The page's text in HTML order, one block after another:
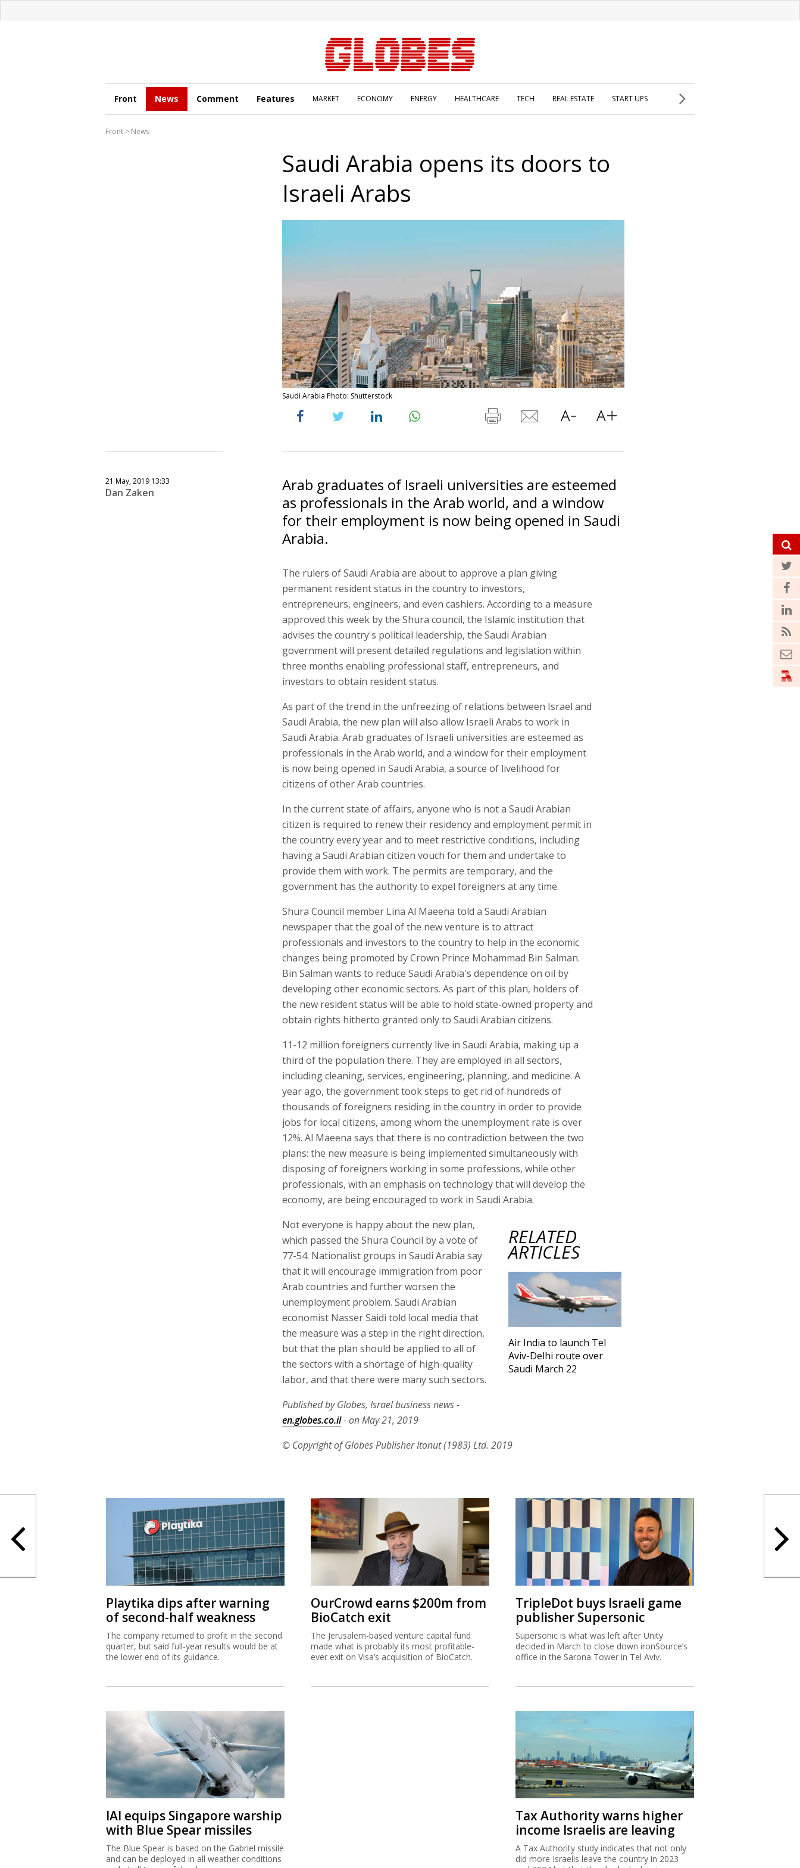
Front News Comment Features MARKET ECONOMY ENERGY HEALTHCARE TECH REAL ESTATE START UPS
Front > News
Saudi Arabia opens its doors to
Israeli Arabs
Saudi Arabia Photo: Shutterstock
21 May, 2019 13:33
Dan Zaken
Arab graduates of Israeli universities are esteemed
as professionals in the Arab world, and a window
for their employment is now being opened in Saudi
Arabia.
The rulers of Saudi Arabia are about to approve a plan giving
permanent resident status in the country to investors,
entrepreneurs, engineers, and even cashiers. According to a measure
approved this week by the Shura council, the Islamic institution that
advises the country's political leadership, the Saudi Arabian
government will present detailed regulations and legislation within
three months enabling professional staff, entrepreneurs, and
investors to obtain resident status.
As part of the trend in the unfreezing of relations between Israel and
Saudi Arabia, the new plan will also allow Israeli Arabs to work in
Saudi Arabia. Arab graduates of Israeli universities are esteemed as
professionals in the Arab world, and a window for their employment
is now being opened in Saudi Arabia, a source of livelihood for
citizens of other Arab countries.
In the current state of affairs, anyone who is not a Saudi Arabian
citizen is required to renew their residency and employment permit in
the country every year and to meet restrictive conditions, including
having a Saudi Arabian citizen vouch for them and undertake to
provide them with work. The permits are temporary, and the
government has the authority to expel foreigners at any time.
Shura Council member Lina Al Maeena told a Saudi Arabian
newspaper that the goal of the new venture is to attract
professionals and investors to the country to help in the economic
changes being promoted by Crown Prince Mohammad Bin Salman.
Bin Salman wants to reduce Saudi Arabia's dependence on oil by
developing other economic sectors. As part of this plan, holders of
the new resident status will be able to hold state-owned property and
obtain rights hitherto granted only to Saudi Arabian citizens.
11-12 million foreigners currently live in Saudi Arabia, making up a
third of the population there. They are employed in all sectors,
including cleaning, services, engineering, planning, and medicine. A
year ago, the government took steps to get rid of hundreds of
thousands of foreigners residing in the country in order to provide
jobs for local citizens, among whom the unemployment rate is over
12%. Al Maeena says that there is no contradiction between the two
plans: the new measure is being implemented simultaneously with
disposing of foreigners working in some professions, while other
professionals, with an emphasis on technology that will develop the
economy, are being encouraged to work in Saudi Arabia.
RELATED
ARTICLES
Air India to launch Tel
Aviv-Delhi route over
Saudi March 22
Not everyone is happy about the new plan,
which passed the Shura Council by a vote of
77-54. Nationalist groups in Saudi Arabia say
that it will encourage immigration from poor
Arab countries and further worsen the
unemployment problem. Saudi Arabian
economist Nasser Saidi told local media that
the measure was a step in the right direction,
but that the plan should be applied to all of
the sectors with a shortage of high-quality
labor, and that there were many such sectors.
Published by Globes, Israel business news -
en.globes.co.il- on May 21, 2019
© Copyright of Globes Publisher Itonut (1983) Ltd. 2019
Playtika dips after warning
of second-half weakness
The company returned to profit in the second
quarter, but said full-year results would be at
the lower end of its guidance.
OurCrowd earns $200m from
BioCatch exit
The Jerusalem-based venture capital fund
made what is probably its most profitable-
ever exit on Visa’s acquisition of BioCatch.
TripleDot buys Israeli game
publisher Supersonic
Supersonic is what was left after Unity
decided in March to close down ironSource’s
office in the Sarona Tower in Tel Aviv.
IAI equips Singapore warship
with Blue Spear missiles
The Blue Spear is based on the Gabriel missile
and can be deployed in all weather conditions
Tax Authority warns higher
income Israelis are leaving
A Tax Authority study indicates that not only
did more Israelis leave the country in 2023